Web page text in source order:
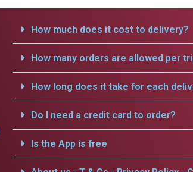
How much does it cost to delivery?
How many orders are allowed per
How long does it take for each
Do I need a credit card to order?
Is the App is free